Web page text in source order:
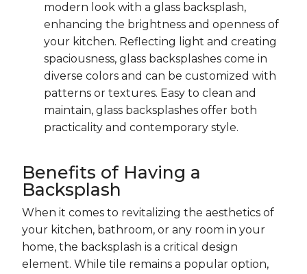
modern look with a glass backsplash,
enhancing the brightness and openness of
your kitchen. Reflecting light and creating
spaciousness, glass backsplashes come in
diverse colors and can be customized with
patterns or textures. Easy to clean and
maintain, glass backsplashes offer both
practicality and contemporary style.
Benefits of Having a
Backsplash
When it comes to revitalizing the aesthetics of
your kitchen, bathroom, or any room in your
home, the backsplash is a critical design
element. While tile remains a popular option,